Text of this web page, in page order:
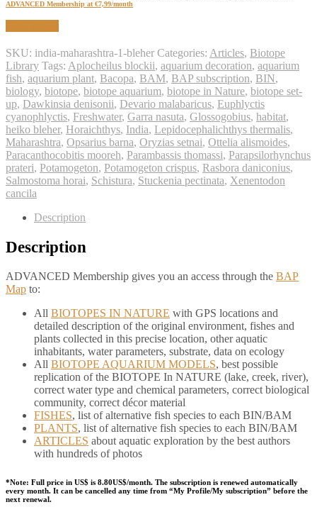
ADVANCED Membership at €7,99/month
SKU: india-maharashtra-1-bleher Categories: Articles, Biotope
Library Tags: Aplocheilus blockii, aquarium decoration, aquarium
fish, aquarium plant, Bacopa, BAM, BAP subscription, BIN,
biology, biotope, biotope aquarium, biotope in Nature, biotope set-
up, Dawkinsia denisonii, Devario malabaricus, Euphlyctis
cyanophlyctis, Freshwater, Garra nasuta, Glossogobius, habitat,
heiko bleher, Horaichthys, India, Lepidocephalichthys thermalis,
Maharashtra, Opsarius barna, Oryzias setnai, Ottelia alismoides,
Paracanthocobitis mooreh, Parambassis thomassi, Parapsilorhynchus
prateri, Potamogeton, Potamogeton crispus, Rasbora daniconius,
Salmostoma horai, Schistura, Stuckenia pectinata, Xenentodon
cancila
Description
Description
ADVANCED Membership gives you an access through the BAP
Map to:
All BIOTOPES IN NATURE with GPS locations and
detailed description of the original environment, fishes and
plants collected in this precise location, other aquatic
inhabitants, water parameters, substrate, data on ecology
All BIOTOPE AQUARIUM MODELS, best possible
replication of the BIOTOPE In NATURE (lake, creek, river),
correct water type and chemical parameters, correct biological
community, correct décor material
FISHES, list of alternative fish species to each BIN/BAM
PLANTS, list of alternative fish species to each BIN/BAM
ARTICLES about aquatic exploration by the best authors
with hundreds of photos
*Note: Full price in US$ is 8.80US$/month. The subscription is renewed automatically
every month. It can be cancelled any time from “My Profile/My subscription” before the
next renewal.